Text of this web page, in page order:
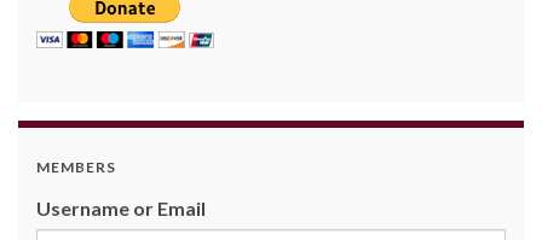
MEMBERS
Username or Email